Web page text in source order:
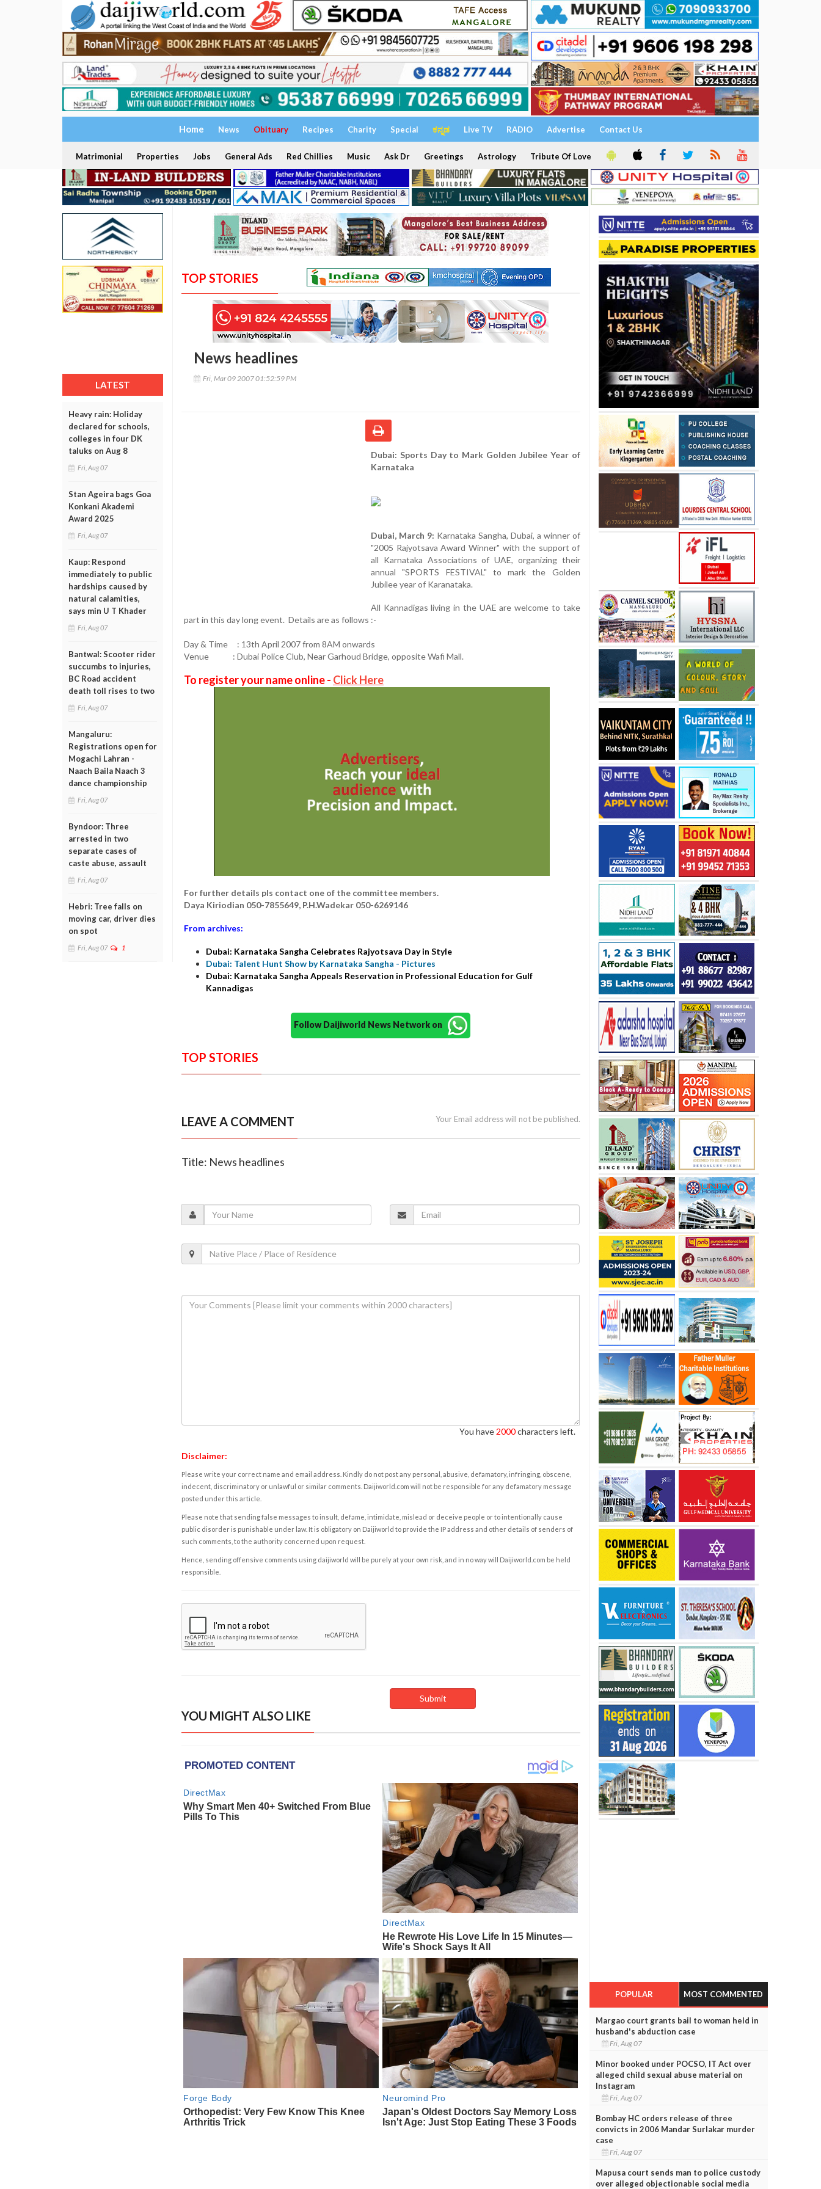
Home News Obituary Recipes Charity Special ಕನ್ನಡ Live TV RADIO Advertise Contact Us
Matrimonial Properties Jobs General Ads Red Chillies Music Ask Dr Greetings Astrology Tribute Of Love
LATEST
Heavy rain: Holiday
declared for schools,
colleges in four DK
taluks on Aug 8
Fri, Aug 07
Stan Ageira bags Goa
Konkani Akademi
Award 2025
Fri, Aug 07
Kaup: Respond
immediately to public
hardships caused by
natural calamities,
says min U T Khader
Fri, Aug 07
Bantwal: Scooter rider
succumbs to injuries,
BC Road accident
death toll rises to two
Fri, Aug 07
Mangaluru:
Registrations open for
Mogachi Lahran -
Naach Baila Naach 3
dance championship
Fri, Aug 07
Byndoor: Three
arrested in two
separate cases of
caste abuse, assault
Fri, Aug 07
Hebri: Tree falls on
moving car, driver dies
on spot
Fri, Aug 07 1
TOP STORIES
News headlines
Fri, Mar 09 2007 01:52:59 PM
Dubai: Sports Day to Mark Golden Jubilee Year of
Karnataka
Dubai, March 9: Karnataka Sangha, Dubai, a winner of
"2005 Rajyotsava Award Winner" with the support of
all Karnataka Associations of UAE, organizing their
annual "SPORTS FESTIVAL" to mark the Golden
Jubilee year of Karanataka.
All Kannadigas living in the UAE are welcome to take
part in this day long event. Details are as follows :-
Day & Time : 13th April 2007 from 8AM onwards
Venue : Dubai Police Club, Near Garhoud Bridge, opposite Wafi Mall.
To register your name online - Click Here
For further details pls contact one of the committee members.
Daya Kiriodian 050-7855649, P.H.Wadekar 050-6269146
From archives:
Dubai: Karnataka Sangha Celebrates Rajyotsava Day in Style
Dubai: Talent Hunt Show by Karnataka Sangha - Pictures
Dubai: Karnataka Sangha Appeals Reservation in Professional Education for Gulf
Kannadigas
Follow Daijiworld News Network on
TOP STORIES
LEAVE A COMMENT Your Email address will not be published.
Title: News headlines
You have 2000characters left.
Disclaimer:
Please write your correct name and email address. Kindly do not post any personal, abusive, defamatory, infringing, obscene,
indecent, discriminatory or unlawful or similar comments. Daijiworld.com will not be responsible for any defamatory message
posted under this article.
Please note that sending false messages to insult, defame, intimidate, mislead or deceive people or to intentionally cause
public disorder is punishable under law. It is obligatory on Daijiworld to provide the IP address and other details of senders of
such comments, to the authority concerned upon request.
Hence, sending offensive comments using daijiworld will be purely at your own risk, and in no way will Daijiworld.com be held
responsible.
YOU MIGHT ALSO LIKE
POPULAR MOST COMMENTED
Margao court grants bail to woman held in
husband's abduction case
Fri, Aug 07
Minor booked under POCSO, IT Act over
alleged child sexual abuse material on
Instagram
Fri, Aug 07
Bombay HC orders release of three
convicts in 2006 Mandar Surlakar murder
case
Fri, Aug 07
Mapusa court sends man to police custody
over alleged objectionable social media